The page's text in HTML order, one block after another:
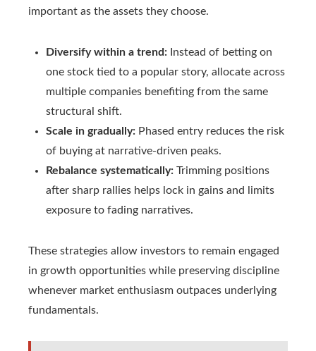
important as the assets they choose.
Diversify within a trend: Instead of betting on
one stock tied to a popular story, allocate across
multiple companies benefiting from the same
structural shift.
Scale in gradually: Phased entry reduces the risk
of buying at narrative-driven peaks.
Rebalance systematically: Trimming positions
after sharp rallies helps lock in gains and limits
exposure to fading narratives.
These strategies allow investors to remain engaged
in growth opportunities while preserving discipline
whenever market enthusiasm outpaces underlying
fundamentals.